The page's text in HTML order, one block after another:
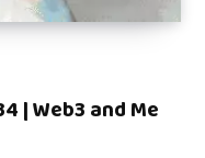
| Web3 and Me